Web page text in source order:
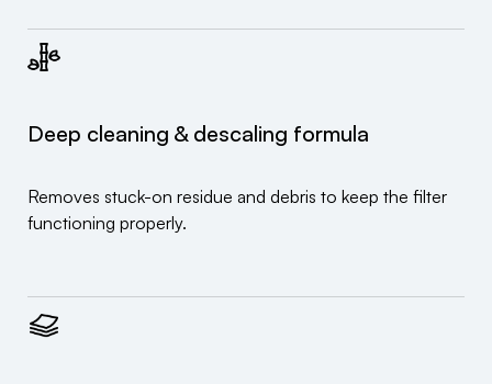
Deep cleaning & descaling formula
Removes stuck-on residue and debris to keep the filter
functioning properly.